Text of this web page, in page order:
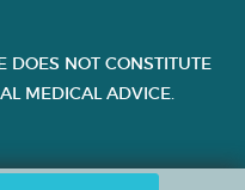
DOES NOT CONSTITUTE
MEDICAL ADVICE.